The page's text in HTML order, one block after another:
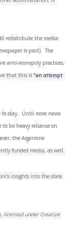
redistribute the media
is part). The
anti-monopoly practices,
that this is“an attempt
to stay. Until more news
be heavy reliance on
the Argentine
funded media, as well.
insights into the state
licensed under Creative